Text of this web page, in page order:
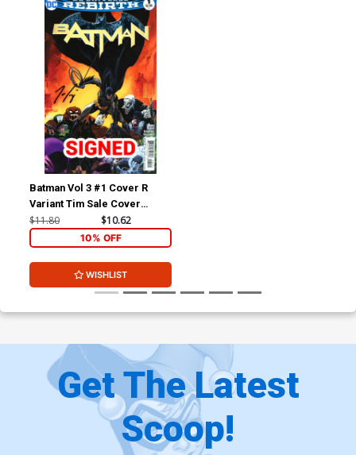
Batman Vol 3 #1 Cover R
Variant Tim Sale Cover
Signed By Tom King
$11.80 $10.62
10% OFF
WISHLIST
Get The Latest
Scoop!